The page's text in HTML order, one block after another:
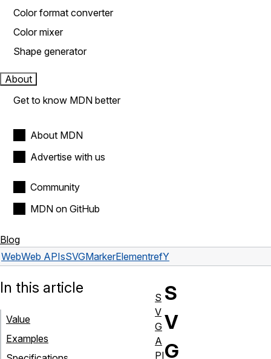
Color format converter
Color mixer
Shape generator
About
Get to know MDN better
About MDN
Advertise with us
Community
MDN on GitHub
Blog
WebWeb APIsSVGMarkerElementrefY
S
V
G
In this article
Value
Examples
S
V
G
A
PI